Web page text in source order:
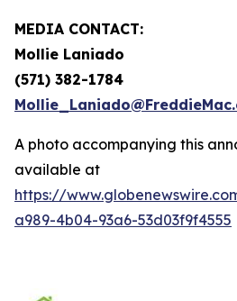
MEDIA CONTACT:
Mollie Laniado
(571) 382-1784
A photo accompanying this
available at
https://
a989-4b04-93a6-53d03f9f4555